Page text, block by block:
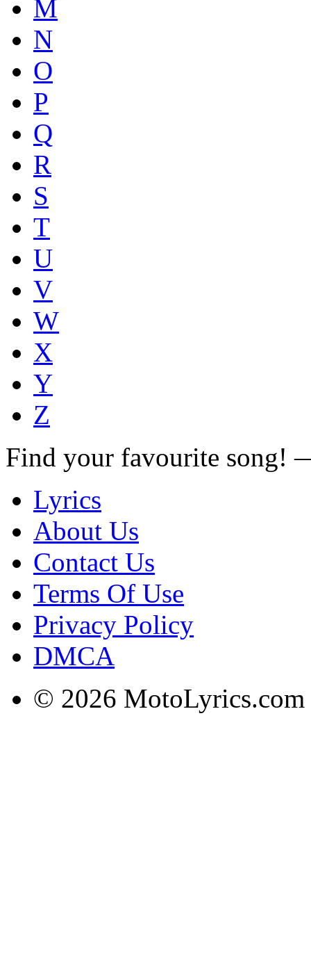
M
N
O
P
Q
R
S
T
U
V
W
X
Y
Z
Find your favourite song!
Lyrics
About Us
Contact Us
Terms Of Use
Privacy Policy
DMCA
© 2026 MotoLyrics.com